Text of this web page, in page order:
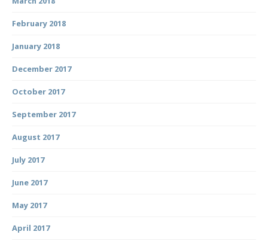
February 2018
January 2018
December 2017
October 2017
September 2017
August 2017
July 2017
June 2017
May 2017
April 2017